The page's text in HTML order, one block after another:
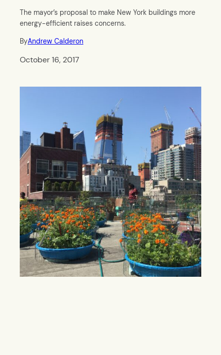
The mayor’s proposal to make New York buildings more
energy-efficient raises concerns.
ByAndrew Calderon
October 16, 2017